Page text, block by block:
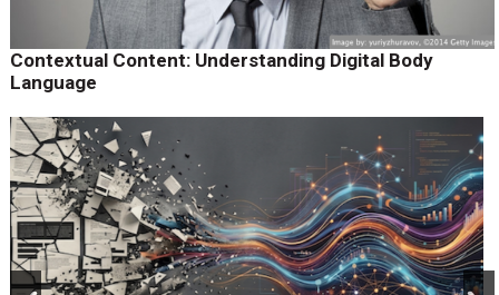
Contextual Content: Understanding Digital Body
Language
next